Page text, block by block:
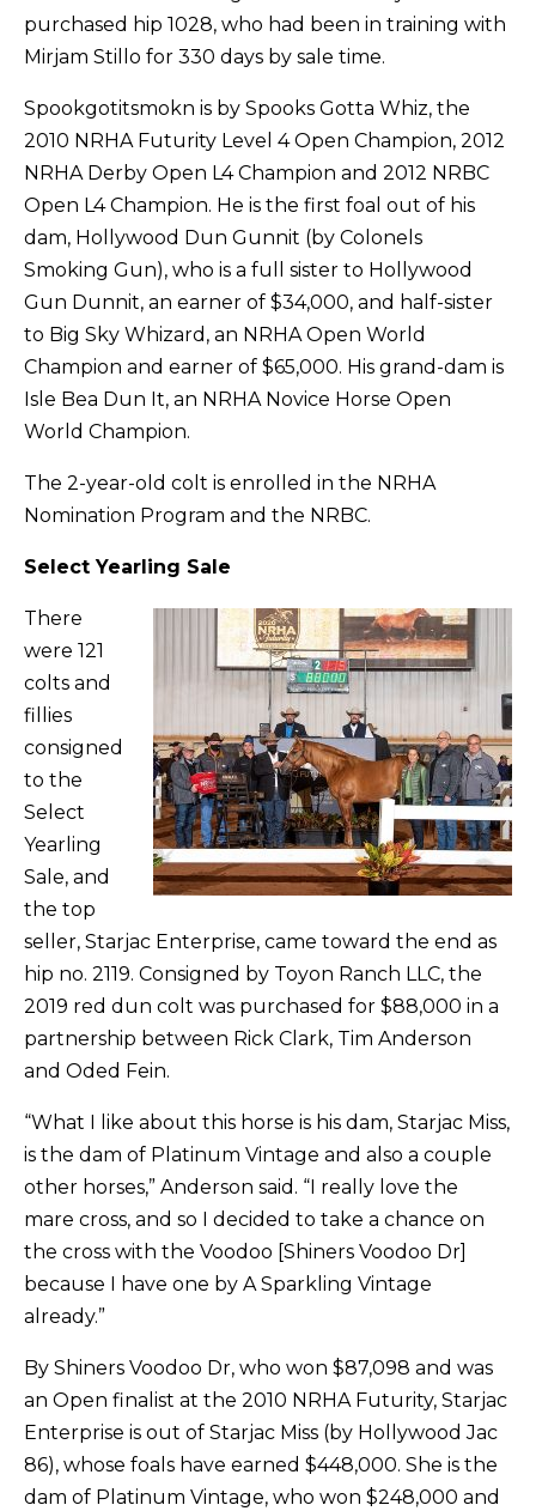
purchased hip 1028, who had been in training with
Mirjam Stillo for 330 days by sale time.
Spookgotitsmokn is by Spooks Gotta Whiz, the
2010 NRHA Futurity Level 4 Open Champion, 2012
NRHA Derby Open L4 Champion and 2012 NRBC
Open L4 Champion. He is the first foal out of his
dam, Hollywood Dun Gunnit (by Colonels
Smoking Gun), who is a full sister to Hollywood
Gun Dunnit, an earner of $34,000, and half-sister
to Big Sky Whizard, an NRHA Open World
Champion and earner of $65,000. His grand-dam is
Isle Bea Dun It, an NRHA Novice Horse Open
World Champion.
The 2-year-old colt is enrolled in the NRHA
Nomination Program and the NRBC.
Select Yearling Sale
There
were 121
colts and
fillies
consigned
to the
Select
Yearling
Sale, and
the top
seller, Starjac Enterprise, came toward the end as
hip no. 2119. Consigned by Toyon Ranch LLC, the
2019 red dun colt was purchased for $88,000 in a
partnership between Rick Clark, Tim Anderson
and Oded Fein.
“What I like about this horse is his dam, Starjac Miss,
is the dam of Platinum Vintage and also a couple
other horses,” Anderson said. “I really love the
mare cross, and so I decided to take a chance on
the cross with the Voodoo [Shiners Voodoo Dr]
because I have one by A Sparkling Vintage
already.”
By Shiners Voodoo Dr, who won $87,098 and was
an Open finalist at the 2010 NRHA Futurity, Starjac
Enterprise is out of Starjac Miss (by Hollywood Jac
86), whose foals have earned $448,000. She is the
dam of Platinum Vintage, who won $248,000 and